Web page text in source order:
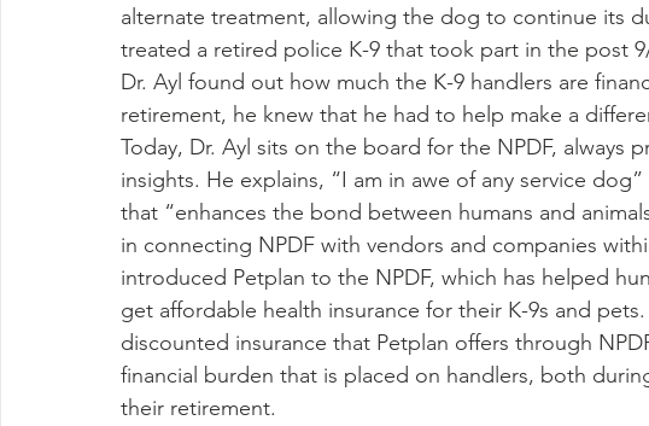
alternate treatment, allowing the dog to continue its
treated a retired police K-9 that took part in the post
Dr. Ayl found out how much the K-9 handlers are
retirement, he knew that he had to help make a
Today, Dr. Ayl sits on the board for the NPDF, always
insights. He explains, “I am in awe of any service
that “enhances the bond between humans and
in connecting NPDF with vendors and companies
introduced Petplan to the NPDF, which has helped
get affordable health insurance for their K-9s and
discounted insurance that Petplan offers through
financial burden that is placed on handlers, both
their retirement.